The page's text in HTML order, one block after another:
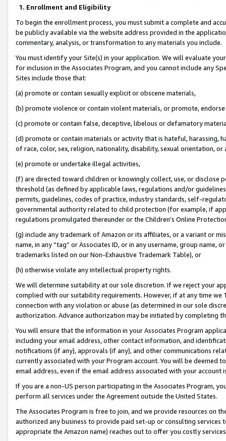
1. Enrollment and Eligibility
To begin the enrollment process, you must submit a complete and
be publicly available via the website address provided in the
commentary, analysis, or transformation to any materials you include.
You must identify your Site(s) in your application. We will evaluate
for inclusion in the Associates Program, and you cannot include any
Sites include those that:
(a) promote or contain sexually explicit or obscene materials,
(b) promote violence or contain violent materials, or promote,
(c) promote or contain false, deceptive, libelous or defamatory
(d) promote or contain materials or activity that is hateful, harassing,
of race, color, sex, religion, nationality, disability, sexual orientation, or
(e) promote or undertake illegal activities,
(f) are directed toward children or knowingly collect, use, or
threshold (as defined by applicable laws, regulations and/or
permits, guidelines, codes of practice, industry standards, self-
governmental authority related to child protection (for example, if
regulations promulgated thereunder or the Children’s Online
(g) include any trademark of Amazon or its affiliates, or a variant or
name, in any “tag” or Associates ID, or in any username, group
trademarks listed on our Non-Exhaustive Trademark Table), or
(h) otherwise violate any intellectual property rights.
We will determine suitability at our sole discretion. If we reject your
complied with our suitability requirements. However, if at any time
connection with any violation or abuse (as determined in our sole
authorization. Advance authorization may be initiated by completing
You will ensure that the information in your Associates Program
including your email address, other contact information, and
notifications (if any), approvals (if any), and other communications
currently associated with your Program account. You will be deemed
email address, even if the email address associated with your account
If you are a non-US person participating in the Associates Program,
perform all services under the Agreement outside the United States.
The Associates Program is free to join, and we provide resources on
authorized any business to provide paid set-up or consulting
appropriate the Amazon name) reaches out to offer you costly